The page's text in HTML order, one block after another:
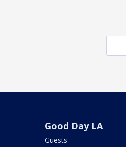
Good Day LA
Guests